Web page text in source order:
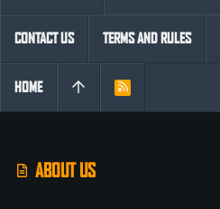
ABOUT US
CONTACT US TERMS AND RULES
HOME
R